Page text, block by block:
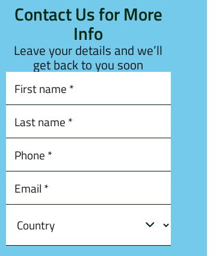
Contact Us for More
Info
Leave your details and we’ll
get back to you soon